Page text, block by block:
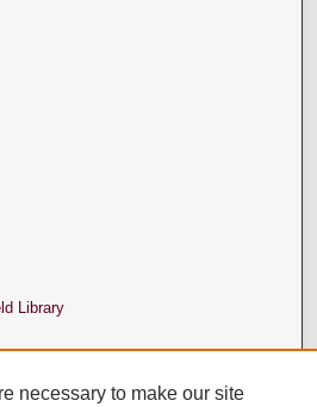
Library
necessary to make our site